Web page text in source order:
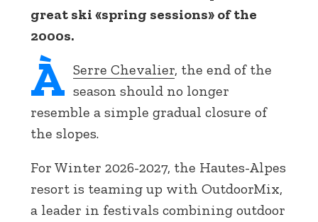
great ski «spring sessions» of the
2000s.
À Serre Chevalier, the end of the
season should no longer
resemble a simple gradual closure of
the slopes.
For Winter 2026-2027, the Hautes-Alpes
resort is teaming up with OutdoorMix,
a leader in festivals combining outdoor